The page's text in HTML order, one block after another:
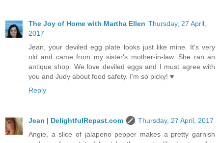
The Joy of Home with Martha Ellen Thursday, 27 April,
2017
Jean, your deviled egg plate looks just like mine. It's very
old and came from my sister's mother-in-law. She ran an
antique shop. We love deviled eggs and I must agree with
you and Judy about food safety. I'm so picky! ♥
Reply
Jean | DelightfulRepast.com
Thursday, 27 April, 2017
Angie, a slice of jalapeno pepper makes a pretty garnish